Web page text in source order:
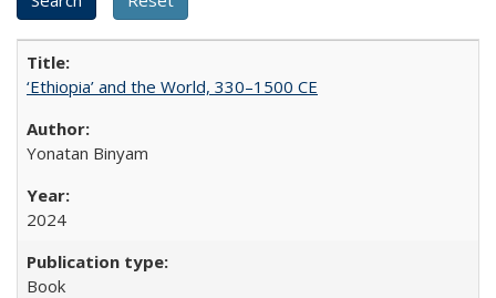
‘Ethiopia’ and the World, 330–1500 CE
Yonatan Binyam
2024
Book